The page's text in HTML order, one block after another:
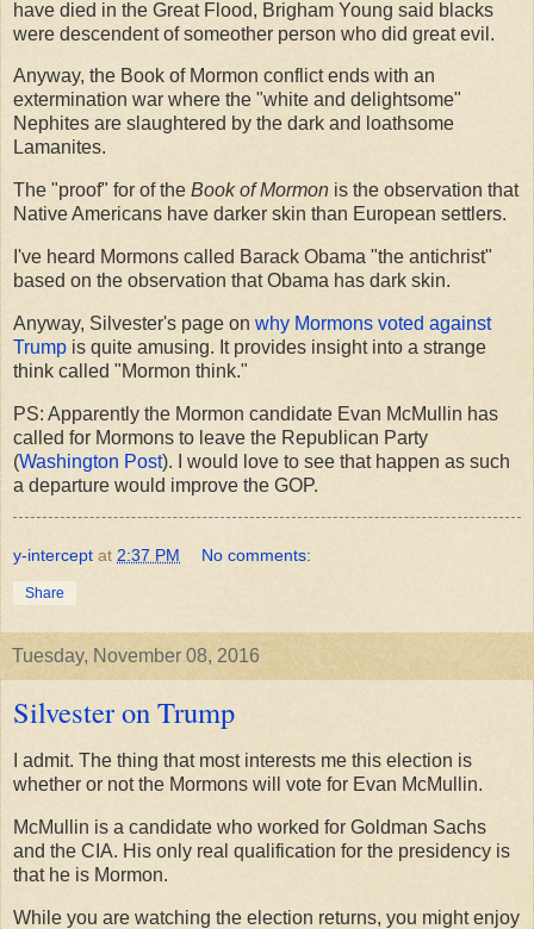
have died in the Great Flood, Brigham Young said blacks
were descendent of someother person who did great evil.
Anyway, the Book of Mormon conflict ends with an
extermination war where the "white and delightsome"
Nephites are slaughtered by the dark and loathsome
Lamanites.
The "proof" for of the Book of Mormon is the observation that
Native Americans have darker skin than European settlers.
I've heard Mormons called Barack Obama "the antichrist"
based on the observation that Obama has dark skin.
Anyway, Silvester's page on why Mormons voted against
Trump is quite amusing. It provides insight into a strange
think called "Mormon think."
PS: Apparently the Mormon candidate Evan McMullin has
called for Mormons to leave the Republican Party
(Washington Post). I would love to see that happen as such
a departure would improve the GOP.
y-intercept at 2:37 PM No comments:
Share
Tuesday, November 08, 2016
Silvester on Trump
I admit. The thing that most interests me this election is
whether or not the Mormons will vote for Evan McMullin.
McMullin is a candidate who worked for Goldman Sachs
and the CIA. His only real qualification for the presidency is
that he is Mormon.
While you are watching the election returns, you might enjoy